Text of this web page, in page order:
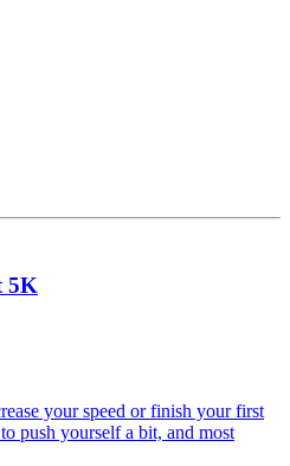
5K
your speed or finish your first
push yourself a bit, and most